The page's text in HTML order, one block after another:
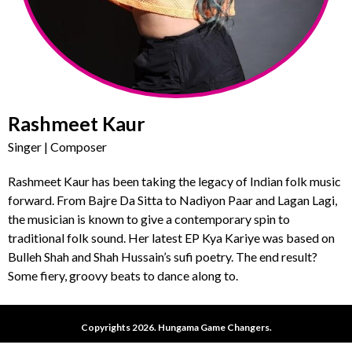
Rashmeet Kaur
Singer | Composer
Rashmeet Kaur has been taking the legacy of Indian folk music
forward. From Bajre Da Sitta to Nadiyon Paar and Lagan Lagi,
the musician is known to give a contemporary spin to
traditional folk sound. Her latest EP Kya Kariye was based on
Bulleh Shah and Shah Hussain’s sufi poetry. The end result?
Some fiery, groovy beats to dance along to.
Copyrights 2026. Hungama Game Changers.